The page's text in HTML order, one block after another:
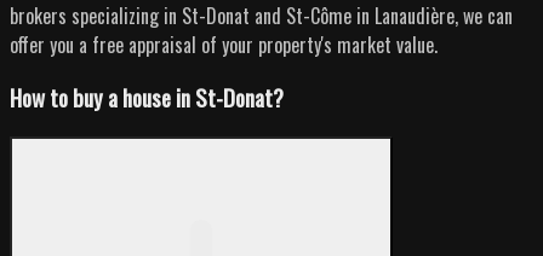
brokers specializing in St-Donat and St-Côme in Lanaudière, we can
offer you a free appraisal of your property's market value.
How to buy a house in St-Donat?